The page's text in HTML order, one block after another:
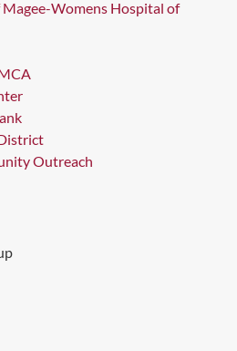
Womens Hospital of
Outreach